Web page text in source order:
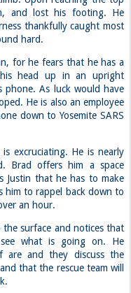
and lost his footing. He
thankfully caught most
hard.
for he fears that he has a
head up in an upright
phone. As luck would have
He is also an employee
down to Yosemite SARS
excruciating. He is nearly
Brad offers him a space
Justin that he has to make
him to rappel back down to
an hour.
surface and notices that
what is going on. He
are and they discuss the
that the rescue team will